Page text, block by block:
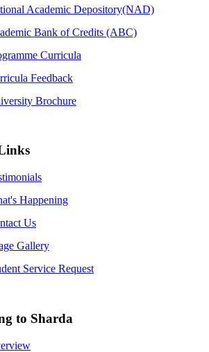
Academic Depository(NAD)
Bank of Credits (ABC)
Curricula
Feedback
Brochure
Happening
Us
Gallery
Service Request
to Sharda